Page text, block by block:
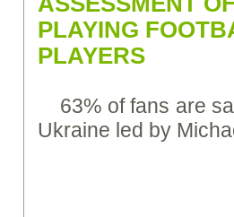
PLAYING
PLAYERS
63% of fans are
Ukraine led by